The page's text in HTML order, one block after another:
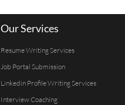
Our Services
Resume Writing Services
Job Portal Submission
Linkedin Profile Writing Services
Interview Coaching